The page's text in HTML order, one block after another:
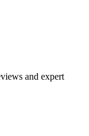
and expert